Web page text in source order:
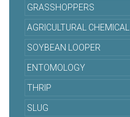
GRASSHOPPERS
AGRICULTURAL CHEMICAL
SOYBEAN LOOPER
ENTOMOLOGY
THRIP
SLUG